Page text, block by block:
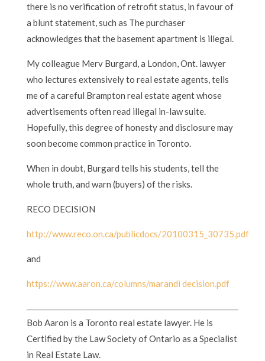
there is no verification of retrofit status, in favour of
a blunt statement, such as The purchaser
acknowledges that the basement apartment is illegal.
My colleague Merv Burgard, a London, Ont. lawyer
who lectures extensively to real estate agents, tells
me of a careful Brampton real estate agent whose
advertisements often read illegal in-law suite.
Hopefully, this degree of honesty and disclosure may
soon become common practice in Toronto.
When in doubt, Burgard tells his students, tell the
whole truth, and warn (buyers) of the risks.
RECO DECISION
http://www.reco.on.ca/publicdocs/20100315_30735.pdf
and
https://www.aaron.ca/columns/marandi decision.pdf
Bob Aaron is a Toronto real estate lawyer. He is
Certified by the Law Society of Ontario as a Specialist
in Real Estate Law.